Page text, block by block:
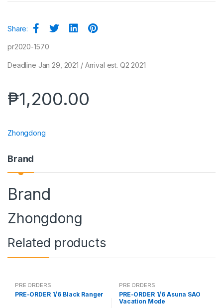
Share:
pr2020-1570
Deadline Jan 29, 2021 / Arrival est. Q2 2021
₱1,200.00
Zhongdong
Brand
Brand
Zhongdong
Related products
PRE ORDERS
PRE-ORDER 1/6 Black Ranger
PRE ORDERS
PRE-ORDER 1/6 Asuna SAO
Vacation Mode